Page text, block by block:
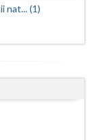
nat... (1)